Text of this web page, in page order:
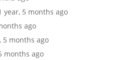
year, 5 months ago
ago
5 months ago
months ago